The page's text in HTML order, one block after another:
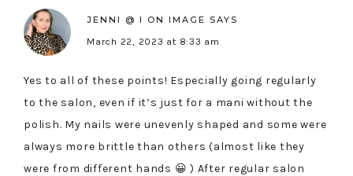
JENNI @ I ON IMAGE SAYS
March 22, 2023 at 8:33 am
Yes to all of these points! Especially going regularly
to the salon, even if it’s just for a mani without the
polish. My nails were unevenly shaped and some were
always more brittle than others (almost like they
were from different hands 😀 ) After regular salon